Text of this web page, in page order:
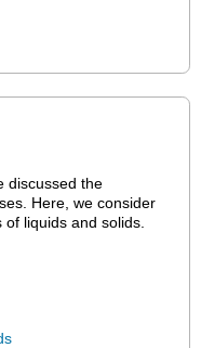
discussed the
Here, we consider
of liquids and solids.